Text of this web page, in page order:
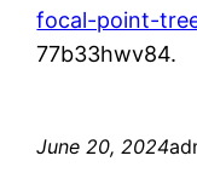
focal-point-
77b33hwv84.
June 20, 2024